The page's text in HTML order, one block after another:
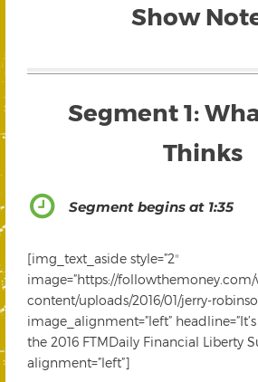
Show
Segment 1:
Thinks
Segment begins at 1:35
[img_text_aside style=”2″
image=”https://
content/uploads/2016/01/jerry-
image_alignment=”left”
the 2016 FTMDaily Financial Liberty
alignment=”left”]